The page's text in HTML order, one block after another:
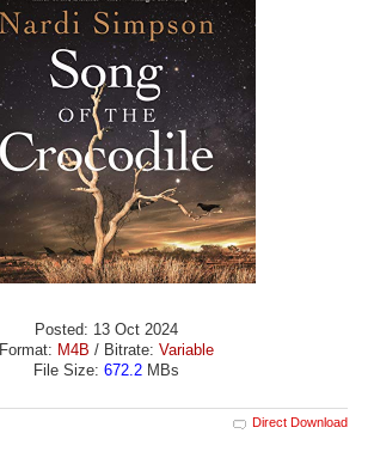
Posted: 13 Oct 2024
Format: M4B / Bitrate: Variable
File Size: 672.2 MBs
Direct Download